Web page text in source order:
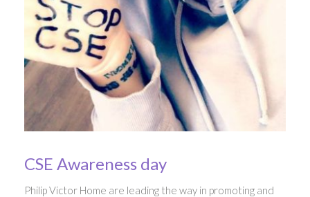
CSE Awareness day
Philip Victor Home are leading the way in promoting and